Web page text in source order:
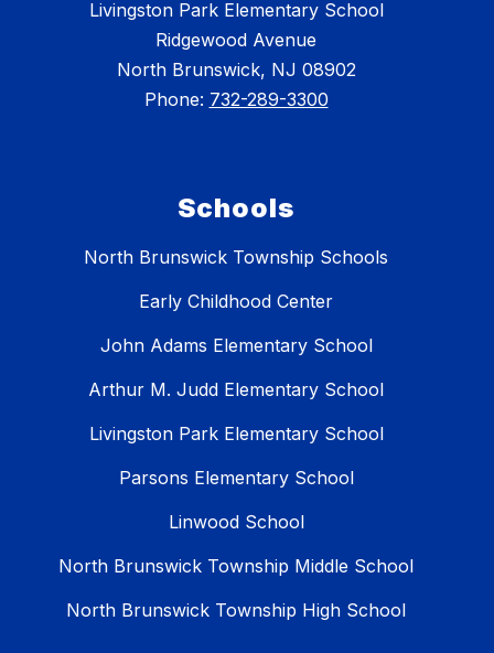
Livingston Park Elementary School
Ridgewood Avenue
North Brunswick, NJ 08902
Phone: 732-289-3300
Schools
North Brunswick Township Schools
Early Childhood Center
John Adams Elementary School
Arthur M. Judd Elementary School
Livingston Park Elementary School
Parsons Elementary School
Linwood School
North Brunswick Township Middle School
North Brunswick Township High School